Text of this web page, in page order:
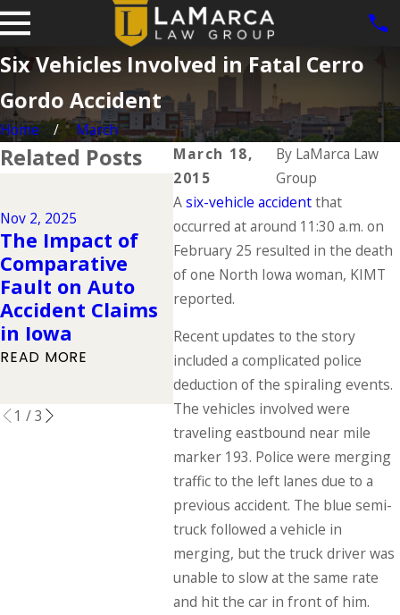
Six Vehicles Involved in Fatal Cerro
Gordo Accident
Home
March
March 18,
2015
By LaMarca Law
Group
Asix-vehicle accidentthat
occurred at around 11:30 a.m. on
February 25 resulted in the death
of one North Iowa woman, KIMT
reported.
Recent updates to the story
included a complicated police
deduction of the spiraling events.
The vehicles involved were
traveling eastbound near mile
marker 193. Police were merging
traffic to the left lanes due to a
previous accident. The blue semi-
truck followed a vehicle in
merging, but the truck driver was
unable to slow at the same rate
and hit the car in front of him.
Related Posts
Nov 2, 2025
The Impact of
Comparative
Fault on Auto
Accident Claims
in Iowa
READ MORE
Dec 2, 2024
Why DUIs Are on
the Rise During
the Holidays &
What to Do If You
Have Been
Drunk Driving
Accident
READ MORE
The
READ
1 /3